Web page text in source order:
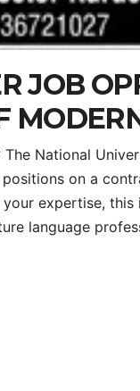
JOB
National
on a
expertise,
language